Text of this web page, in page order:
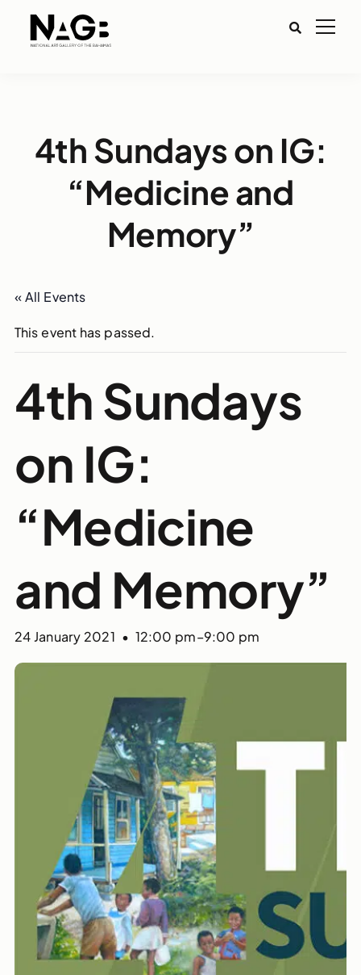
4th Sundays on IG:
“Medicine and
Memory”
« All Events
This event has passed.
4th Sundays
on IG:
“Medicine
and Memory”
24 January 2021 • 12:00 pm–9:00 pm